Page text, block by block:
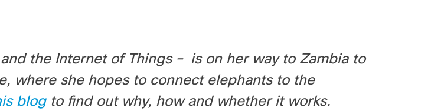
the Internet of Things – is on her way to Zambia to
where she hopes to connect elephants to the
blogto find out why, how and whether it works.